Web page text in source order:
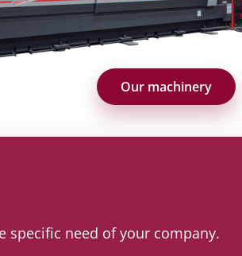
Our machinery
specific need of your company.